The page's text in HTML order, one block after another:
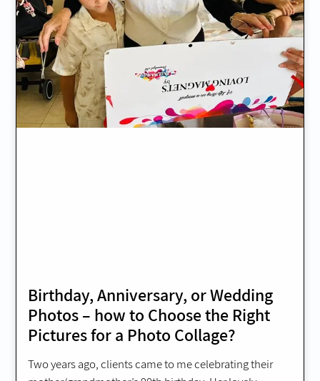
Birthday, Anniversary, or Wedding
Photos – how to Choose the Right
Pictures for a Photo Collage?
Two years ago, clients came to me celebrating their